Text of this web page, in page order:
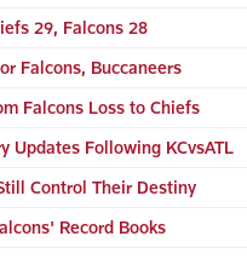
29, Falcons 28
Falcons, Buccaneers
Falcons Loss to Chiefs
Updates Following KCvsATL
Control Their Destiny
Record Books